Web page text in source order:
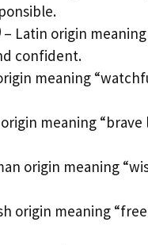
– Latin origin
confident.
meaning
meaning
origin meaning
origin meaning